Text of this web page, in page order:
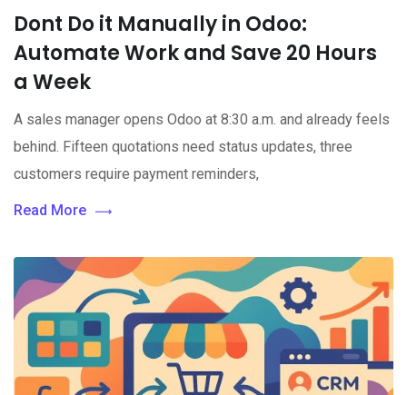
Dont Do it Manually in Odoo:
Automate Work and Save 20 Hours
a Week
A sales manager opens Odoo at 8:30 a.m. and already feels
behind. Fifteen quotations need status updates, three
customers require payment reminders,
Read More